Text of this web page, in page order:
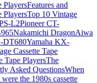
PlayersFeatures and
PlayersTop 10 Vintage
L2Pioneer CT-
Nakamichi DragonAiwa
DT680Yamaha KX-
Cassette Tape
Tape PlayersThe
Asked QuestionsWhen
the 1980s cassette